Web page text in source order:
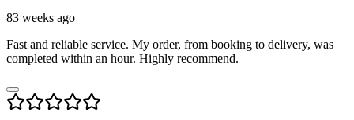
83 weeks ago
Fast and reliable service. My order, from booking to delivery, was
completed within an hour. Highly recommend.